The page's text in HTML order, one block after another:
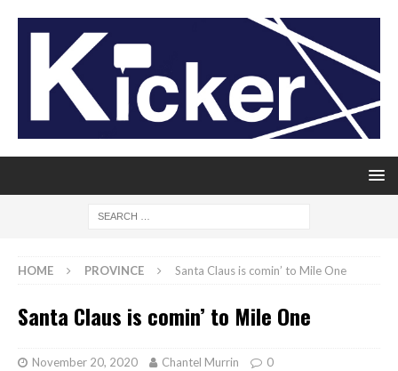
HOME PROVINCE Santa Claus is comin’ to Mile One
Santa Claus is comin’ to Mile One
November 20, 2020 Chantel Murrin 0